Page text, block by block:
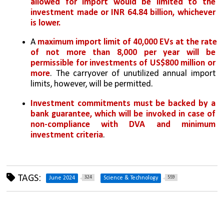
allowed for import would be limited to the
investment made or INR 64.84 billion, whichever
is lower.
A maximum import limit of 40,000 EVs at the rate
of not more than 8,000 per year will be
permissible for investments of US$800 million or
more. The carryover of unutilized annual import
limits, however, will be permitted.
Investment commitments must be backed by a
bank guarantee, which will be invoked in case of
non-compliance with DVA and minimum
investment criteria.
TAGS: June 2024 324 Science & Technology 559